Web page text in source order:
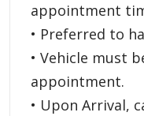
appointment
• Preferred to
• Vehicle must
appointment.
• Upon Arrival,